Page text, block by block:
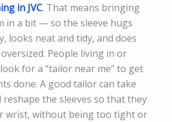
in JVC. That means bringing
in a bit — so the sleeve hugs
looks neat and tidy, and does
People living in or
for a “tailor near me” to get
done. A good tailor can take
reshape the sleeves so that they
wrist, without being too tight or